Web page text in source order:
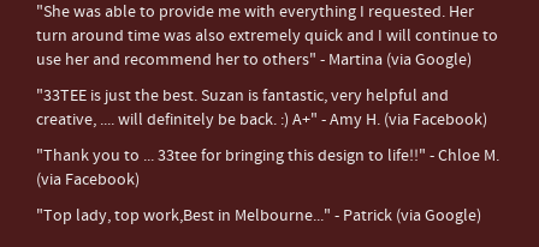
"She was able to provide me with everything I requested. Her
turn around time was also extremely quick and I will continue to
use her and recommend her to others" - Martina (via Google)
"33TEE is just the best. Suzan is fantastic, very helpful and
creative, .... will definitely be back. :) A+" - Amy H. (via Facebook)
"Thank you to ... 33tee for bringing this design to life!!" - Chloe M.
(via Facebook)
"Top lady, top work,Best in Melbourne..." - Patrick (via Google)